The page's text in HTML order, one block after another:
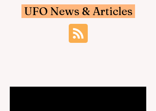
UFO News & Articles